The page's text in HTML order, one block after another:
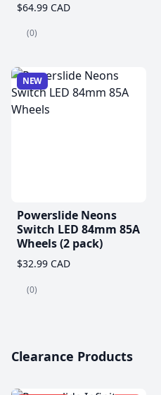
$64.99 CAD
(0)
NEW
Powerslide Neons
Switch LED 84mm 85A
Wheels (2 pack)
$32.99 CAD
(0)
Clearance Products